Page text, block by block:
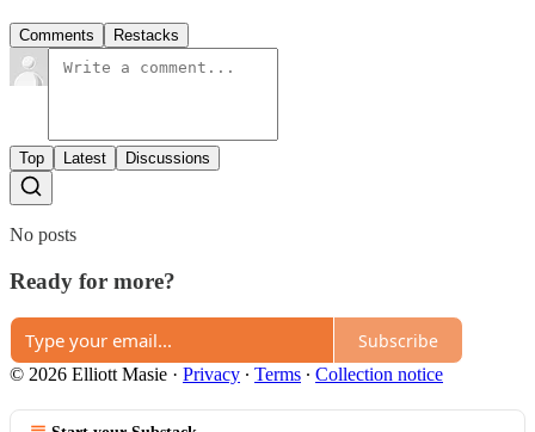
Comments Restacks
Top Latest Discussions
No posts
Ready for more?
Subscribe
© 2026 Elliott Masie · Privacy ∙ Terms ∙ Collection notice